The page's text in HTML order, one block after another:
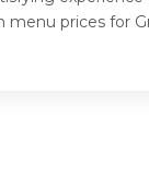
menu prices for